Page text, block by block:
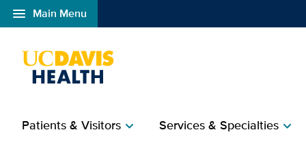
menu Main Menu
Open global navigation modal
Patients & Visitorschevron_right Services & Specialtieschevron_right